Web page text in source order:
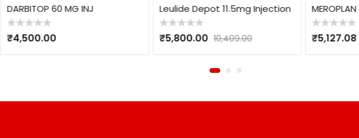
DARBITOP 60 MG INJ
0
₹4,500.00
Leulide Depot 11.5mg Injection
0
₹5,800.00 10,409.00
0
₹5,127.08